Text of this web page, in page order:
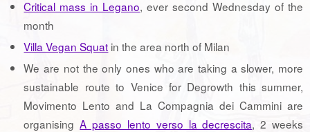
Critical mass in Legano, ever second Wednesday of the
month
Villa Vegan Squat in the area north of Milan
We are not the only ones who are taking a slower, more
sustainable route to Venice for Degrowth this summer,
Movimento Lento and La Compagnia dei Cammini are
organisingA passo lento verso la decrescita, 2 weeks